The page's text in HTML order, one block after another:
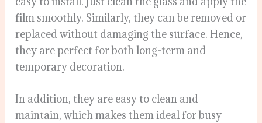
film smoothly. Similarly, they can be removed or
replaced without damaging the surface. Hence,
they are perfect for both long-term and
temporary decoration.
In addition, they are easy to clean and
maintain, which makes them ideal for busy